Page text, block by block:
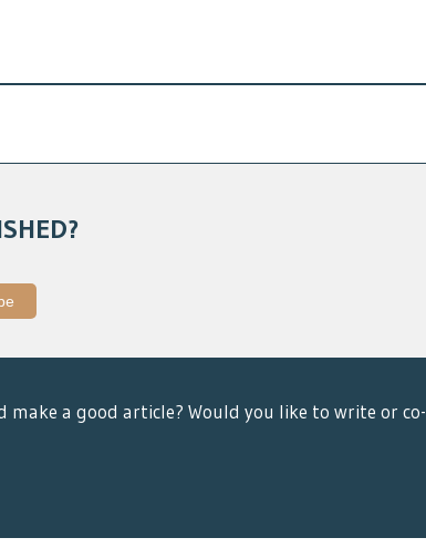
a good article? Would you like to write or co-